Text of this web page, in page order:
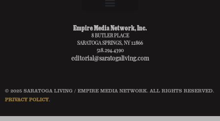
Empire Media Network, Inc.
8 BUTLER PLACE
SARATOGA SPRINGS, NY 12866
518.294.4390
editorial@saratogaliving.com
© 2025 SARATOGA LIVING / EMPIRE MEDIA NETWORK. ALL RIGHTS RESERVED.
PRIVACY POLICY.